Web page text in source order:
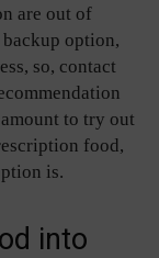
are out of
option,
so, contact
to try out
food,
is.
into